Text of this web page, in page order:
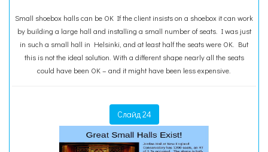
Small shoebox halls can be OK If the client insists on a shoebox it can work
by building a large hall and installing a small number of seats. I was just
in such a small hall in Helsinki, and at least half the seats were OK. But
this is not the ideal solution. With a different shape nearly all the seats
could have been OK – and it might have been less expensive.
Слайд 24